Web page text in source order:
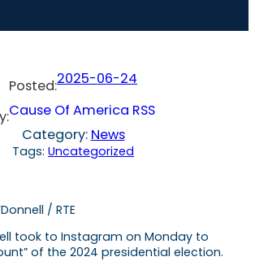
Posted:2025-06-24
Cause Of America RSS
Category: News
Tags: Uncategorized
/ RTE
took to Instagram on Monday to
of the 2024 presidential election.